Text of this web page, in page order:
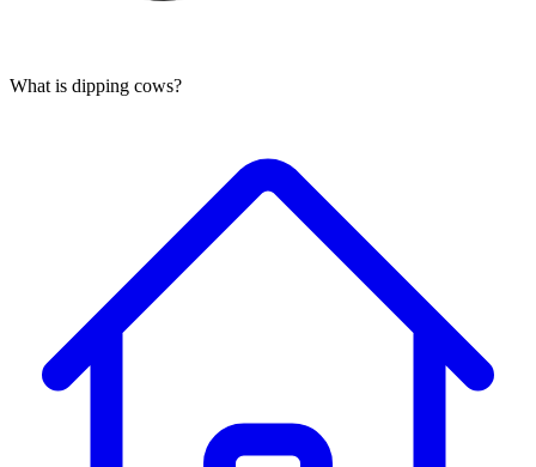
What is dipping cows?